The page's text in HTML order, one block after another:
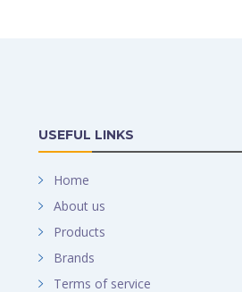
USEFUL LINKS
Home
About us
Products
Brands
Terms of service